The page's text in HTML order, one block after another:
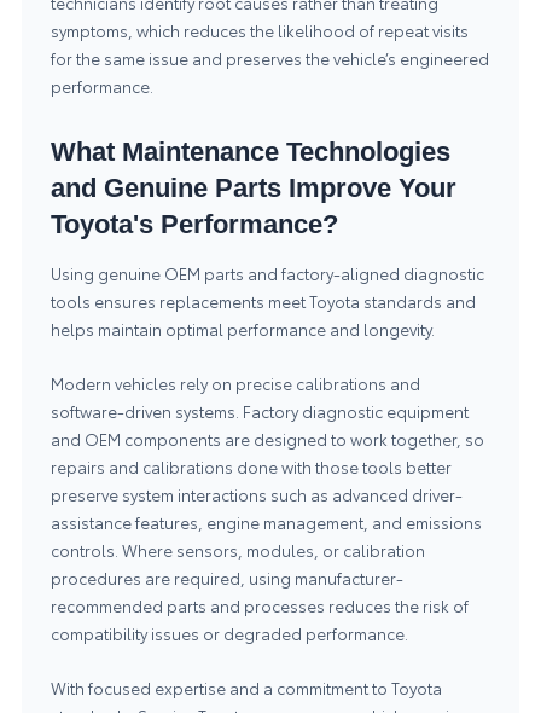
symptoms, which reduces the likelihood of repeat visits
for the same issue and preserves the vehicle’s engineered
performance.
What Maintenance Technologies
and Genuine Parts Improve Your
Toyota's Performance?
Using genuine OEM parts and factory-aligned diagnostic
tools ensures replacements meet Toyota standards and
helps maintain optimal performance and longevity.
Modern vehicles rely on precise calibrations and
software-driven systems. Factory diagnostic equipment
and OEM components are designed to work together, so
repairs and calibrations done with those tools better
preserve system interactions such as advanced driver-
assistance features, engine management, and emissions
controls. Where sensors, modules, or calibration
procedures are required, using manufacturer-
recommended parts and processes reduces the risk of
compatibility issues or degraded performance.
With focused expertise and a commitment to Toyota